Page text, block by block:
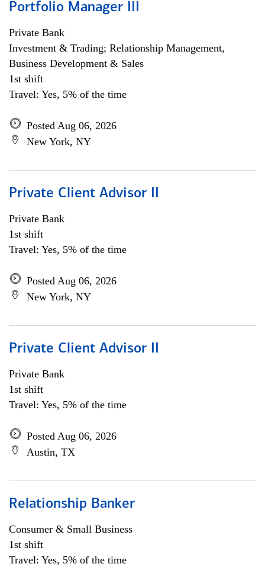
Portfolio Manager III
Private Bank
Investment & Trading; Relationship Management,
Business Development & Sales
1st shift
Travel: Yes, 5% of the time
Posted Aug 06, 2026
New York, NY
Private Client Advisor II
Private Bank
1st shift
Travel: Yes, 5% of the time
Posted Aug 06, 2026
New York, NY
Private Client Advisor II
Private Bank
1st shift
Travel: Yes, 5% of the time
Posted Aug 06, 2026
Austin, TX
Relationship Banker
Consumer & Small Business
1st shift
Travel: Yes, 5% of the time